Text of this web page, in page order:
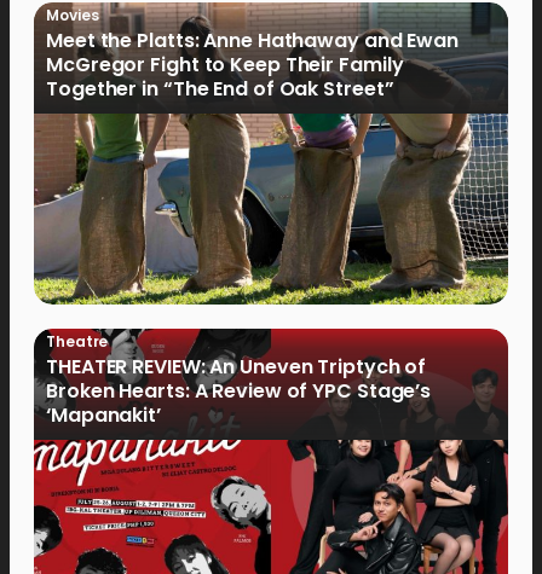
Movies
Meet the Platts: Anne Hathaway and Ewan
McGregor Fight to Keep Their Family
Together in “The End of Oak Street”
Theatre
THEATER REVIEW: An Uneven Triptych of
Broken Hearts: A Review of YPC Stage’s
‘Mapanakit’